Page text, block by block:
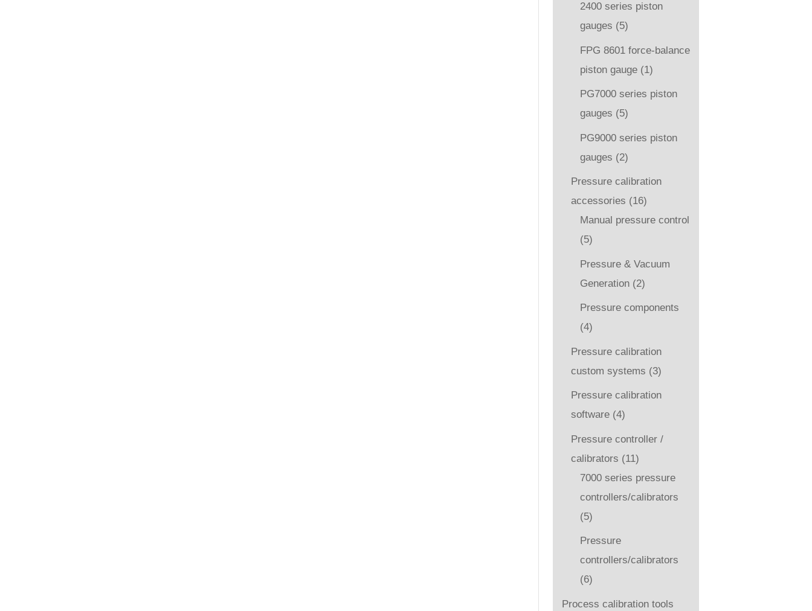
2400 series piston
gauges (5)
FPG 8601 force-balance
piston gauge (1)
PG7000 series piston
gauges (5)
PG9000 series piston
gauges (2)
Pressure calibration
accessories (16)
Manual pressure control
(5)
Pressure & Vacuum
Generation (2)
Pressure components
(4)
Pressure calibration
custom systems (3)
Pressure calibration
software (4)
Pressure controller /
calibrators (11)
7000 series pressure
controllers/calibrators
(5)
Pressure
controllers/calibrators
(6)
Process calibration tools